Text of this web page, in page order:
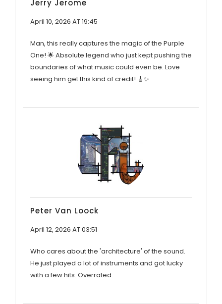
Jerry Jerome
April 10, 2026 AT 19:45
Man, this really captures the magic of the Purple
One! 🌟 Absolute legend who just kept pushing the
boundaries of what music could even be. Love
seeing him get this kind of credit! 🎸✨
Peter Van Loock
April 12, 2026 AT 03:51
Who cares about the 'architecture' of the sound.
He just played a lot of instruments and got lucky
with a few hits. Overrated.